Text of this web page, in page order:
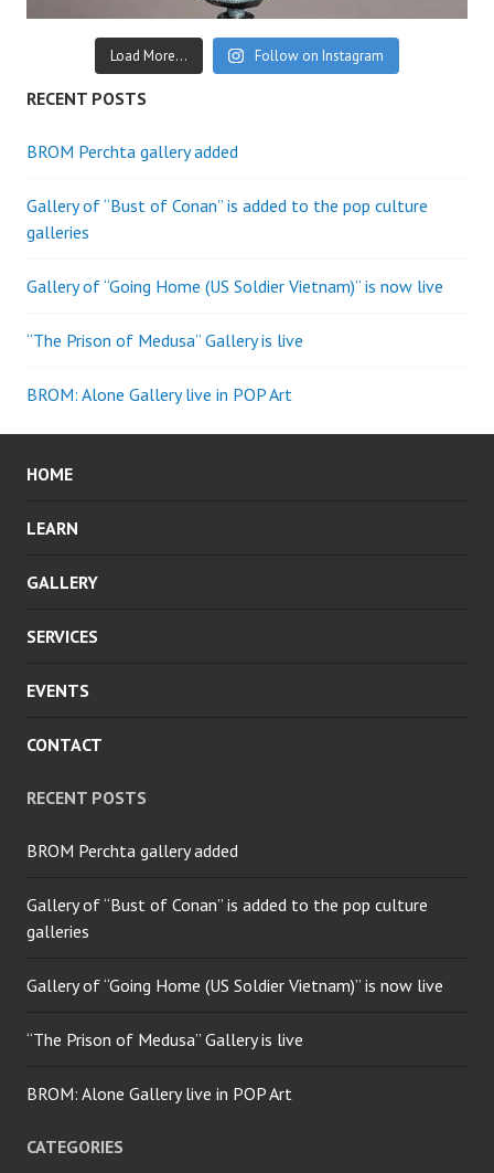
Load More... Follow on Instagram
RECENT POSTS
BROM Perchta gallery added
Gallery of “Bust of Conan” is added to the pop culture
galleries
Gallery of “Going Home (US Soldier Vietnam)” is now live
“The Prison of Medusa” Gallery is live
BROM: Alone Gallery live in POP Art
HOME
LEARN
GALLERY
SERVICES
EVENTS
CONTACT
RECENT POSTS
BROM Perchta gallery added
Gallery of “Bust of Conan” is added to the pop culture
galleries
Gallery of “Going Home (US Soldier Vietnam)” is now live
“The Prison of Medusa” Gallery is live
BROM: Alone Gallery live in POP Art
CATEGORIES